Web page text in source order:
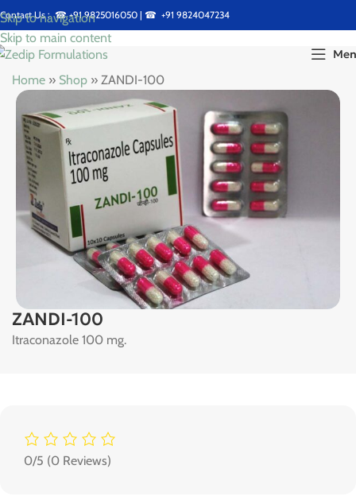
Skip to navigation
Skip to main content
Contact Us : ☎+91 9825016050 | ☎ +91 9824047234
Home » Shop » ZANDI-100
ZANDI-100
Itraconazole 100 mg.
0/5 (0 Reviews)